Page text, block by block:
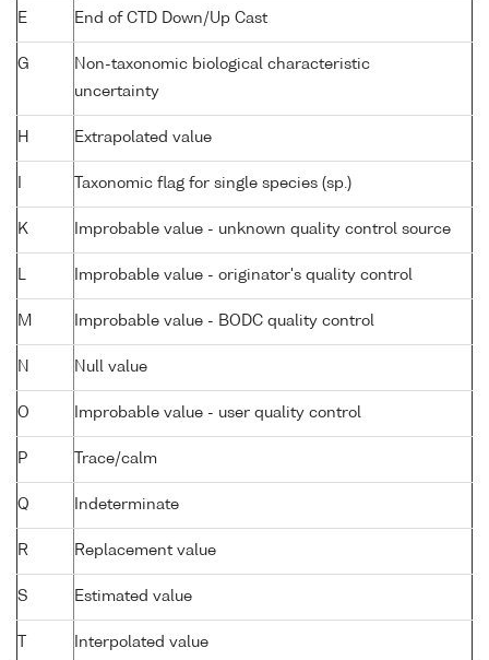
E End of CTD Down/Up Cast
G
Non-taxonomic biological characteristic
uncertainty
H Extrapolated value
Taxonomic flag for single species (sp.)
K Improbable value - unknown quality control source
Improbable value - originator's quality control
M Improbable value - BODC quality control
N Null value
O Improbable value - user quality control
P Trace/calm
Q Indeterminate
R Replacement value
S Estimated value
Interpolated value